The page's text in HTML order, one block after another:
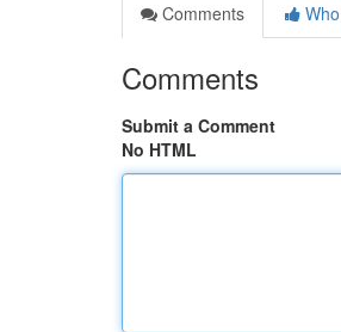
Comments
Comments
Submit a Comment
No HTML